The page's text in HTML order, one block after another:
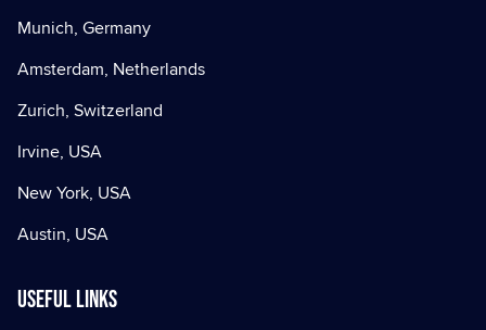
Munich, Germany
Amsterdam, Netherlands
Zurich, Switzerland
Irvine, USA
New York, USA
Austin, USA
Useful Links